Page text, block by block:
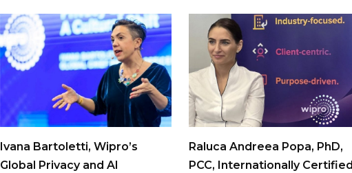
Ivana Bartoletti, Wipro’s
Global Privacy and AI
Raluca Andreea Popa, PhD,
PCC, Internationally Certified